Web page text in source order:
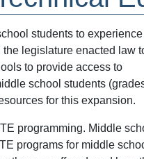
students to
legislature enacted law
to provide access to
school students
for this expansion.
programming. Middle
programs for middle